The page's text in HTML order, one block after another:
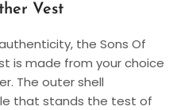
Vest
the Sons Of
is made from your choice
The outer shell
that stands the test of